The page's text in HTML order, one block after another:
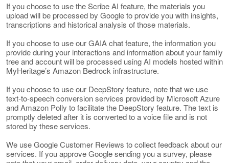
If you choose to use the Scribe AI feature, the materials you
upload will be processed by Google to provide you with insights,
transcriptions and historical analysis of those materials.
If you choose to use our GAIA chat feature, the information you
provide during your interactions and information about your family
tree and account will be processed using AI models hosted within
MyHeritage’s Amazon Bedrock infrastructure.
If you choose to use our DeepStory feature, note that we use
text-to-speech conversion services provided by Microsoft Azure
and Amazon Polly to facilitate the DeepStory feature. The text is
promptly deleted after it is converted to a voice file and is not
stored by these services.
We use Google Customer Reviews to collect feedback about our
services. If you approve Google sending you a survey, please